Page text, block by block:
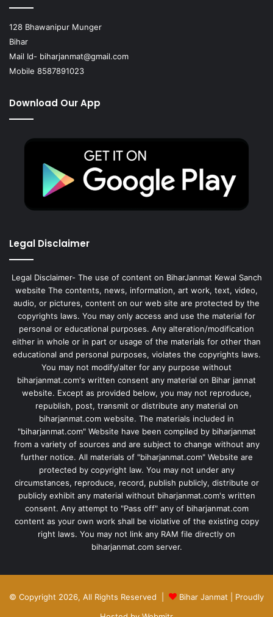
128 Bhawanipur Munger
Bihar
Mail Id- biharjanmat@gmail.com
Mobile 8587891023
Download Our App
Legal Disclaimer
Legal Disclaimer- The use of content on BiharJanmat Kewal Sanch
website The contents, news, information, art work, text, video,
audio, or pictures, content on our web site are protected by the
copyrights laws. You may only access and use the material for
personal or educational purposes. Any alteration/modification
either in whole or in part or usage of the materials for other than
educational and personal purposes, violates the copyrights laws.
You may not modify/alter for any purpose without
biharjanmat.com's written consent any material on Bihar jannat
website. Except as provided below, you may not reproduce,
republish, post, transmit or distribute any material on
biharjanmat.com website. The materials included in
"biharjanmat.com" Website have been compiled by biharjanmat
from a variety of sources and are subject to change without any
further notice. All materials of "biharjanmat.com" Website are
protected by copyright law. You may not under any
circumstances, reproduce, record, publish publicly, distribute or
publicly exhibit any material without biharjanmat.com's written
consent. Any attempt to "Pass off" any of biharjanmat.com
content as your own work shall be violative of the existing copy
right laws. You may not link any RAM file directly on
biharjanmat.com server.
© Copyright 2026, All Rights Reserved | Bihar Janmat | Proudly